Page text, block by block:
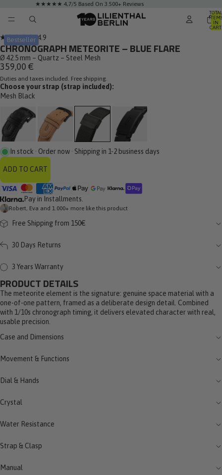
★★★★★ 4,7/5 Based On 3.500+ Reviews
TOTAL
ITEMS
IN
CART:
Bestseller
Rated
4.9
out
of
5
stars
4.9Click
to
scroll
reviews
CHRONOGRAPH METEORITE – BLUE FLARE
Ø 42.5 mm – Quartz – Steel Mesh
359,00 €
Duties and taxes included. Free shipping.
Choose your strap (strap included):
Mesh Black
In stock · Order now · Shipping in 1-2 business days
ADD TO CART
Pay in Installments.
Robert, Eva and 1.000+ more like this product
Free Shipping from 150€
30 Days Returns
3 Years Warranty
PRODUCT DETAILS
The meteorite element is the signature: genuine space material with a
one-of-one pattern, framed as a deliberate design detail. Combined
with 1/10s chronograph timing, it delivers elevated character with real,
usable precision.
Case and Dimensions
Movement & Functions
Dial & Hands
Crystal
Water Resistance
Strap & Clasp
Manual